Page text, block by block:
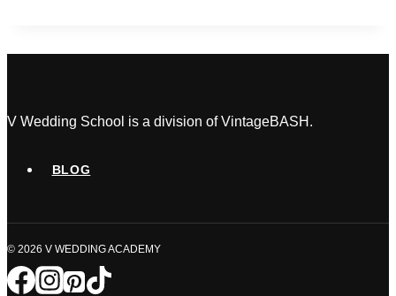
Make
Fee
V Wedding School is a division of VintageBASH.
BLOG
© 2026 V WEDDING ACADEMY